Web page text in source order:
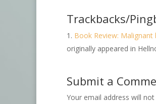
Trackbacks/
Book Review:
originally appeared in
Submit a
Your email address will not